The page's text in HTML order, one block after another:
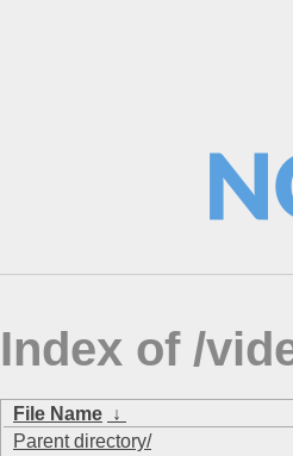
Index of /
File Name ↓
Parent directory/